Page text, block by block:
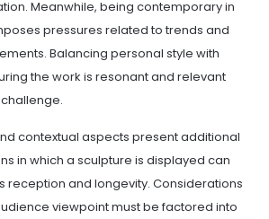
Meanwhile, being contemporary in
pressures related to trends and
Balancing personal style with
the work is resonant and relevant
contextual aspects present additional
in which a sculpture is displayed can
reception and longevity. Considerations
viewpoint must be factored into